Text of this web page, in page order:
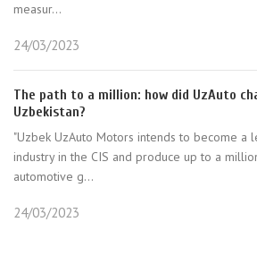
measur...
24/03/2023
The path to a million: how did UzAuto
Uzbekistan?
"Uzbek UzAuto Motors intends to become a
industry in the CIS and produce up to a
automotive g...
24/03/2023